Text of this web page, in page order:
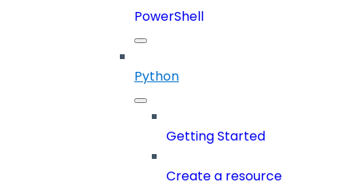
PowerShell
Python
Getting Started
Create a resource